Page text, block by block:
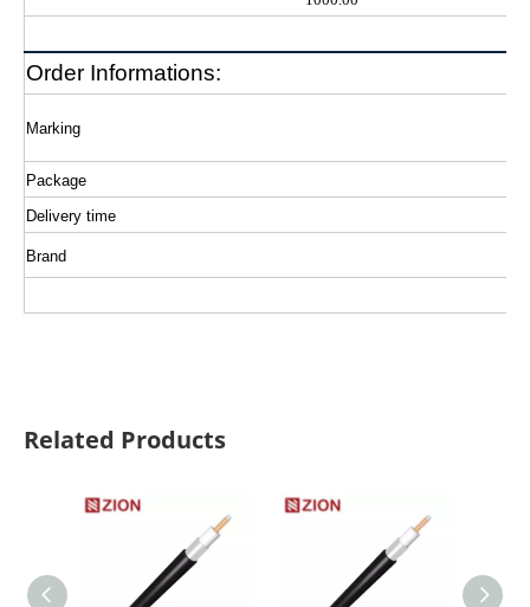
Order Informations:
Marking
Package
Delivery time
Brand
Related Products